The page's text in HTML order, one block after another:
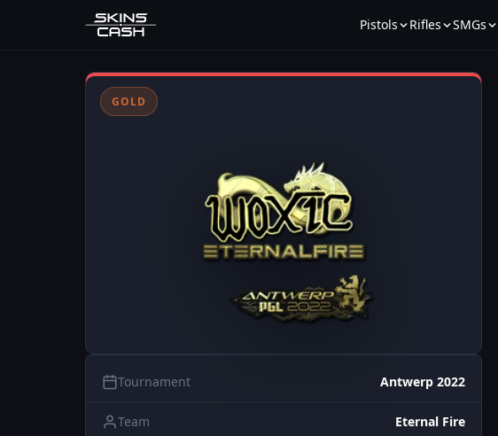
Pistols Rifles SMGs
GOLD
Tournament Antwerp 2022
Team Eternal Fire